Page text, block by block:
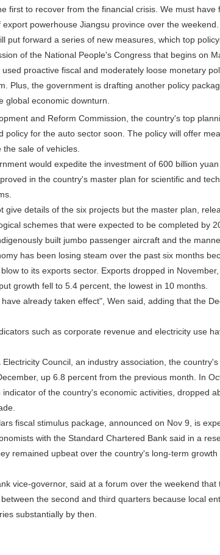
first to recover from the financial crisis. We must have
powerhouse Jiangsu province over the weekend.
put forward a series of new measures, which top
of the National People's Congress that begins on
proactive fiscal and moderately loose monetary
Plus, the government is drafting another policy
global economic downturn.
and Reform Commission, the country's top
policy for the auto sector soon. The policy will offer
sale of vehicles.
would expedite the investment of 600 billion
in the country's master plan for scientific and
details of the six projects but the master plan,
schemes that were expected to be completed by
built jumbo passenger aircraft and the
has been losing steam over the past six months
to its exports sector. Exports dropped in
growth fell to 5.4 percent, the lowest in 10 months.
already taken effect", Wen said, adding that the
such as corporate revenue and electricity use
Council, an industry association, the
up 6.8 percent from the previous month. In
indicator of the country's economic activities, dropped
fiscal stimulus package, announced on Nov 9, is
with the Standard Chartered Bank said in a
remained upbeat over the country's long-term
vice-governor, said at a forum over the weekend that
the second and third quarters because local
substantially by then.